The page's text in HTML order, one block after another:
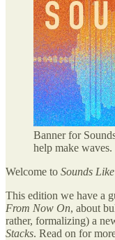
Banner for
help make waves.
Welcome to Sounds
This edition we have a
From Now On, about
rather, formalizing) a
Stacks. Read on for